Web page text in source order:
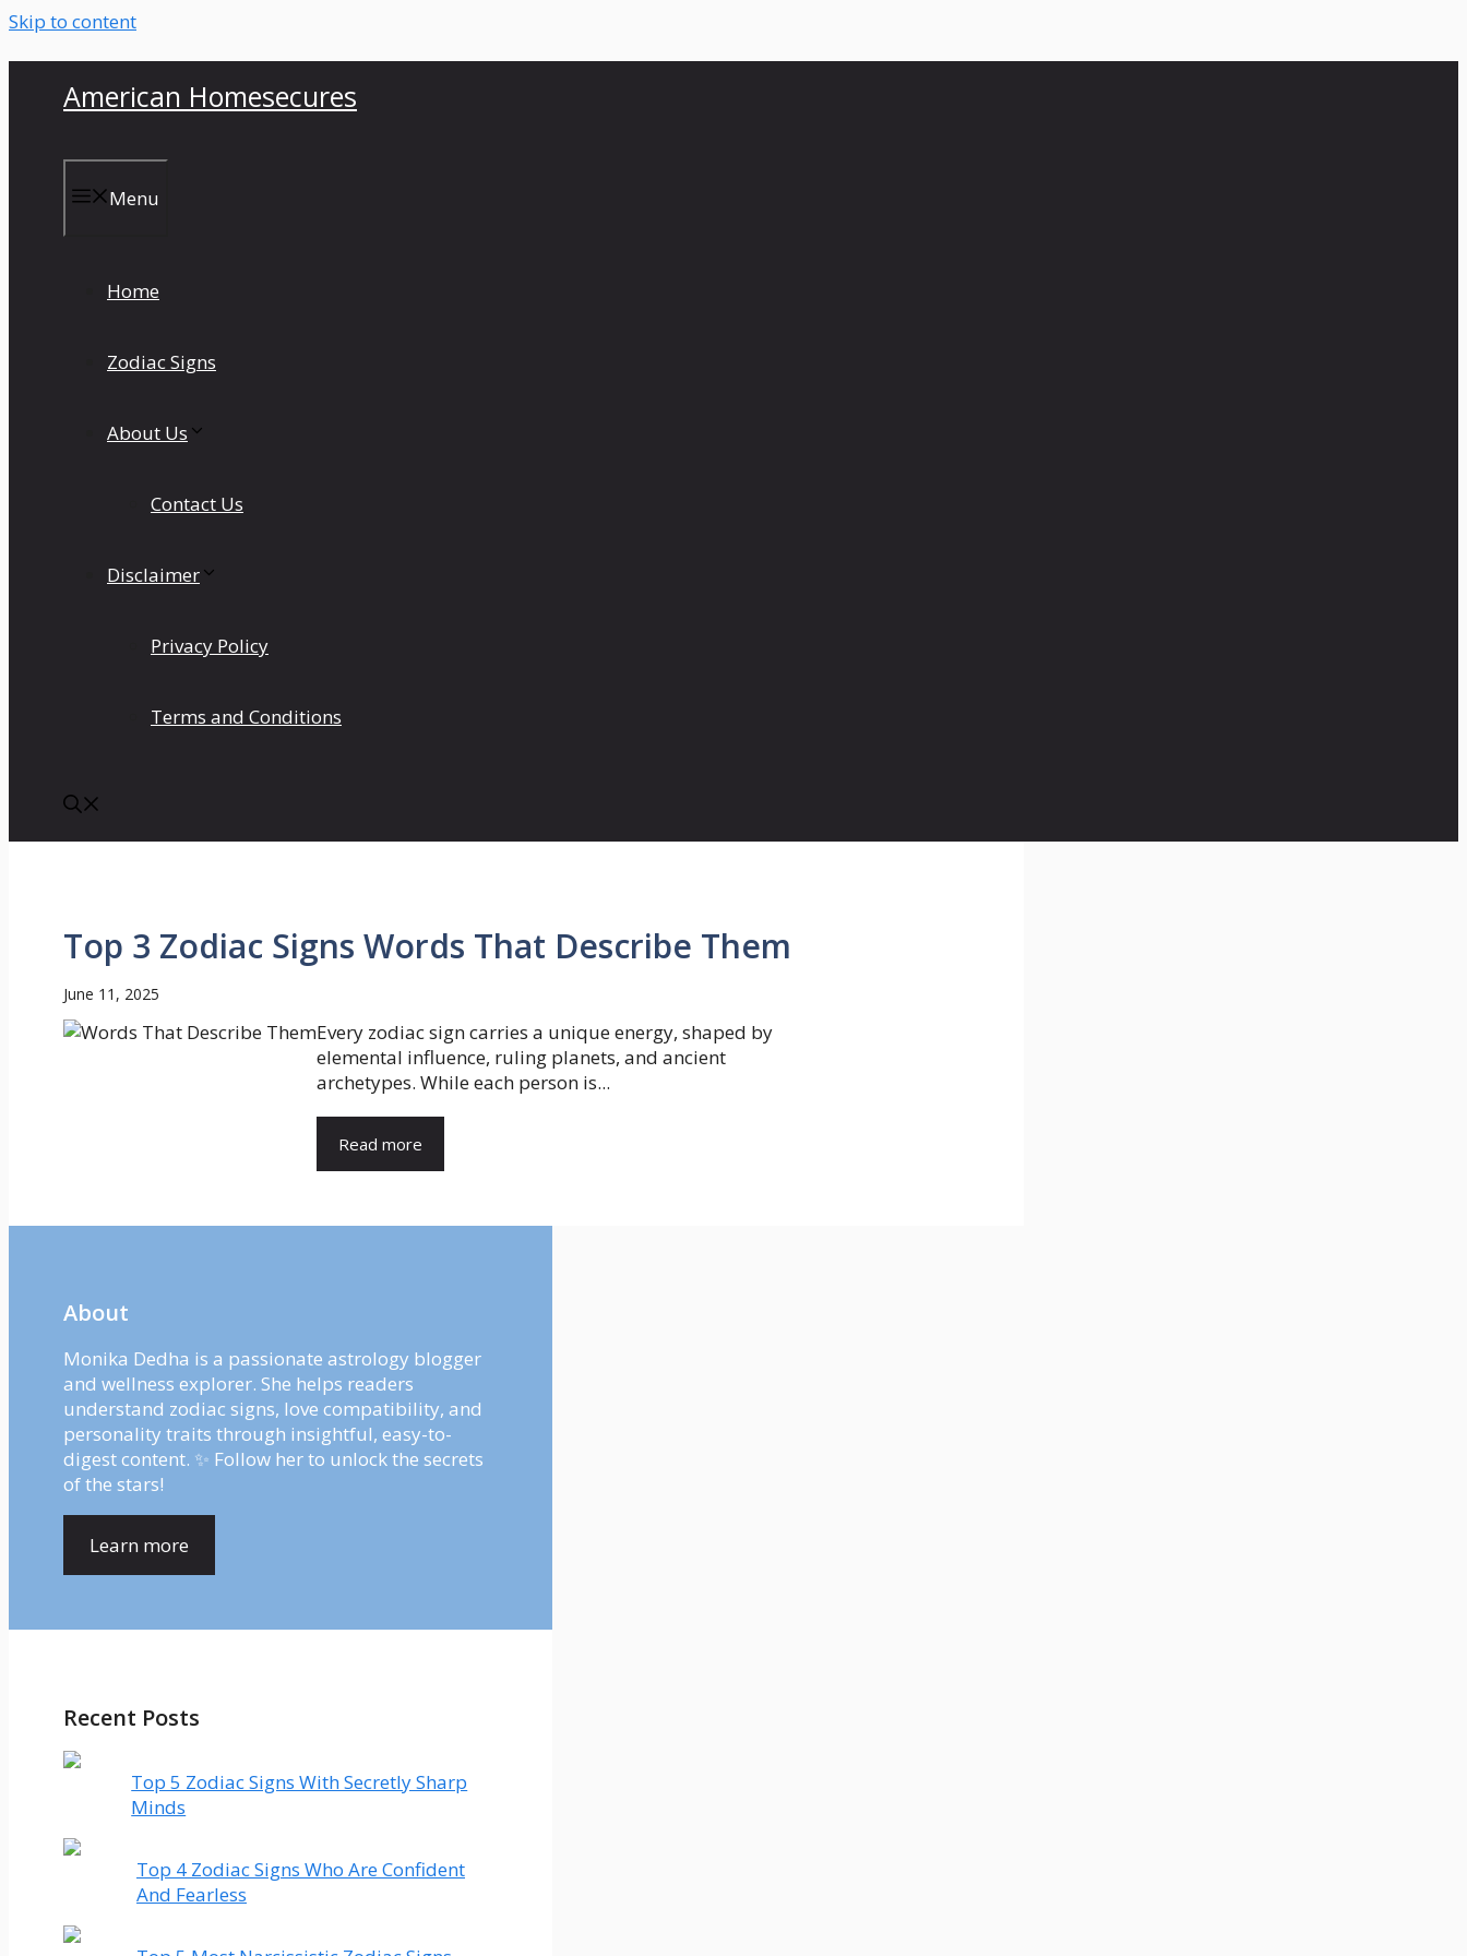
Skip to content
American Homesecures
Menu
Home
Zodiac Signs
About Us
Contact Us
Disclaimer
Privacy Policy
Terms and Conditions
Top 3 Zodiac Signs Words That Describe Them
June 11, 2025
Every zodiac sign carries a unique energy, shaped by
elemental influence, ruling planets, and ancient
archetypes. While each person is...
Read more
About
Monika Dedha is a passionate astrology blogger
and wellness explorer. She helps readers
understand zodiac signs, love compatibility, and
personality traits through insightful, easy-to-
digest content. ✨ Follow her to unlock the secrets
of the stars!
Learn more
Recent Posts
Top 5 Zodiac Signs With Secretly Sharp
Minds
Top 4 Zodiac Signs Who Are Confident
And Fearless